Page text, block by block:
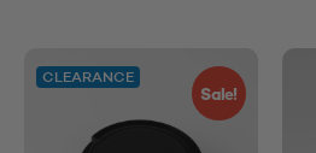
CLEARANCE
Sale!